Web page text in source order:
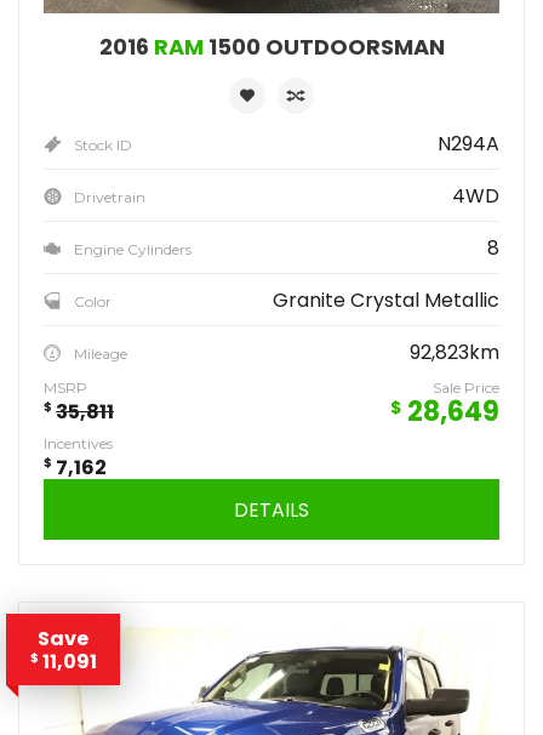
2016 RAM1500 OUTDOORSMAN
Stock ID N294A
Drivetrain 4WD
Engine Cylinders 8
Color Granite Crystal Metallic
Mileage 92,823km
MSRP
$ 35,811
Sale Price
$ 28,649
Incentives
$ 7,162
DETAILS
Save
$ 11,091